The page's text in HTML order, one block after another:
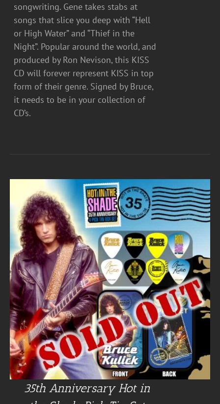
songwriting. Gene takes stabs at
songs that slice you deep with “Hell
or High Water” and “Thief in the
Night”. Popular around the world, and
produced by Ron Nevison, this KISS
CD will forever represent KISS in top
form of their genre. Signed by Bruce,
it needs to be in your collection of
CD’s.
35th Anniversary Hot in